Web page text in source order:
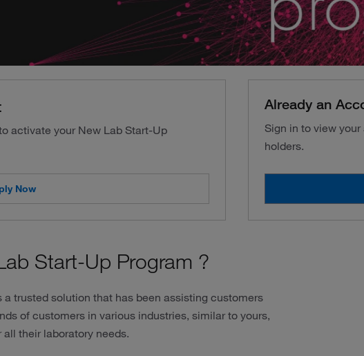
activate your New Lab Start-Up
Now
Already an
Sign in to view
holders.
Start-Up Program ?
a trusted solution that has been assisting customers
of customers in various industries, similar to yours,
their laboratory needs.